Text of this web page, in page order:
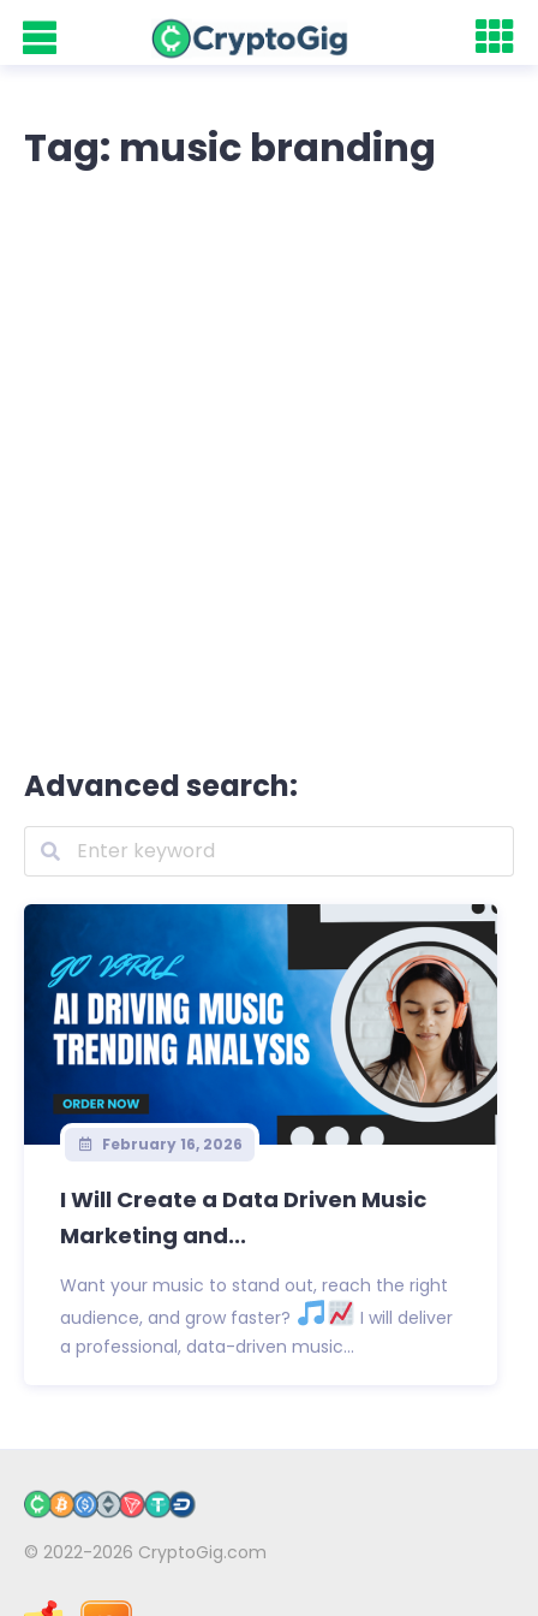
Tag: music branding
Advanced search:
February 16, 2026
I Will Create a Data Driven Music
Marketing and...
Want your music to stand out, reach the right
audience, and grow faster?
I will deliver
a professional, data-driven music...
© 2022-2026 CryptoGig.com